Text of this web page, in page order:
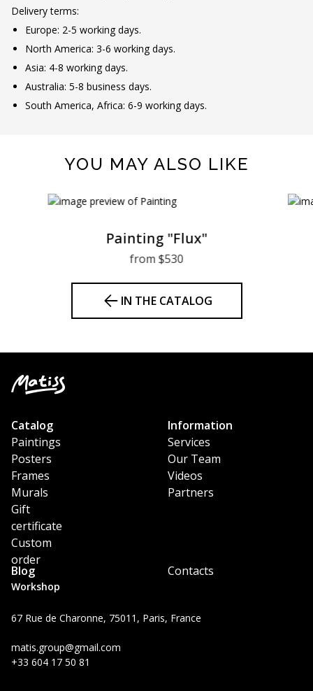
Delivery terms:
Europe: 2-5 working days.
North America: 3-6 working days.
Asia: 4-8 working days.
Australia: 5-8 business days.
South America, Africa: 6-9 working days.
YOU MAY ALSO LIKE
Painting "Flux"
from $530
IN THE CATALOG
Workshop
67 Rue de Charonne, 75011, Paris, France
matis.group@gmail.com
+33 604 17 50 81
Catalog
Paintings
Posters
Frames
Murals
Gift
certificate
Custom
order
Information
Services
Our Team
Videos
Partners
Blog Contacts